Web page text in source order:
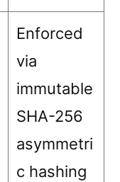
Enforced
via
immutable
SHA-256
asymmetri
c hashing